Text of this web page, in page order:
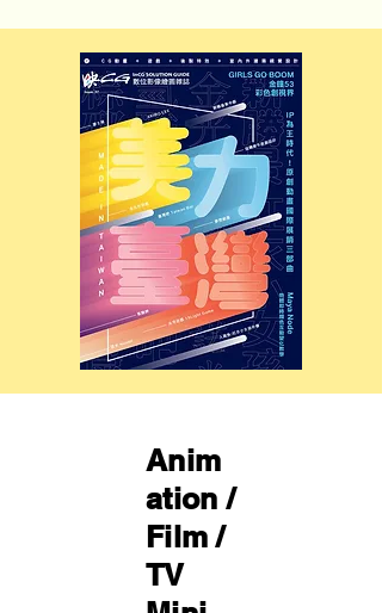
Anim
ation /
Film /
TV